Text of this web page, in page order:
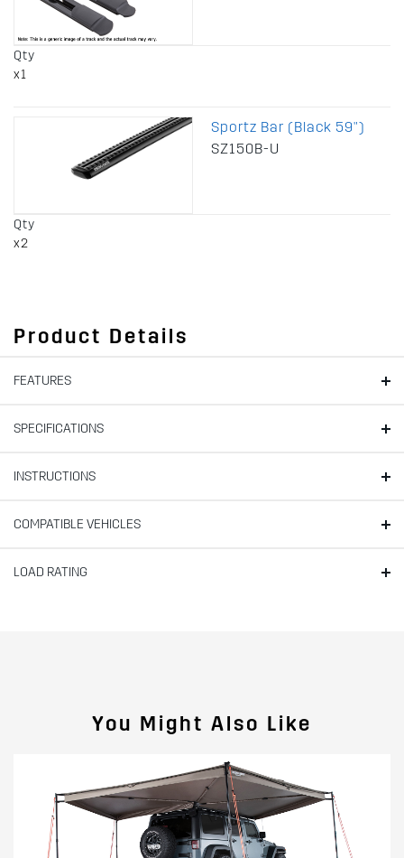
Qty
x1
Sportz Bar (Black 59")
SZ150B-U
Qty
x2
Product Details
FEATURES
SPECIFICATIONS
INSTRUCTIONS
COMPATIBLE VEHICLES
LOAD RATING
You Might Also Like